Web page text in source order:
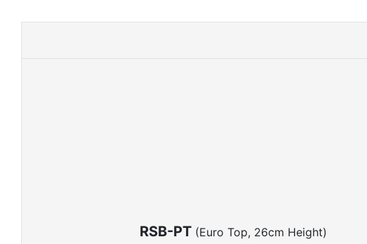
RSB-PT (Euro Top, 26cm Height)